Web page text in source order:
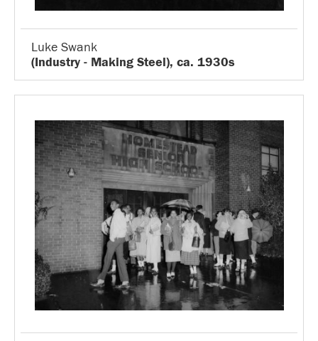
Luke Swank
(Industry - Making Steel), ca. 1930s